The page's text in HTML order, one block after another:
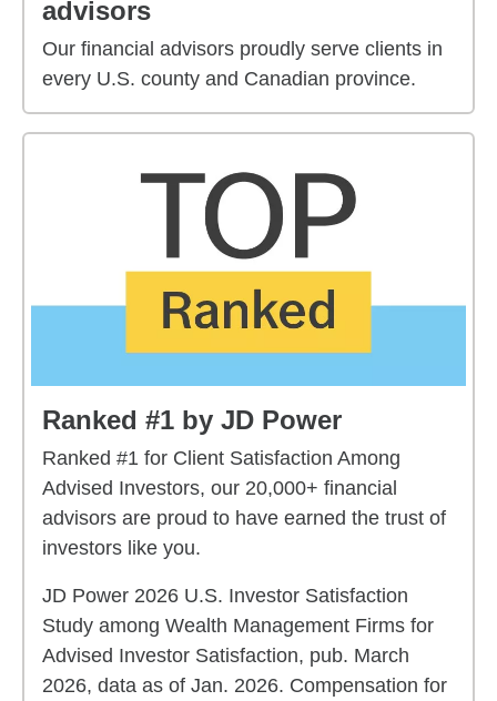
advisors
Our financial advisors proudly serve clients in
every U.S. county and Canadian province.
Ranked #1 by JD Power
Ranked #1 for Client Satisfaction Among
Advised Investors, our 20,000+ financial
advisors are proud to have earned the trust of
investors like you.
JD Power 2026 U.S. Investor Satisfaction
Study among Wealth Management Firms for
Advised Investor Satisfaction, pub. March
2026, data as of Jan. 2026. Compensation for